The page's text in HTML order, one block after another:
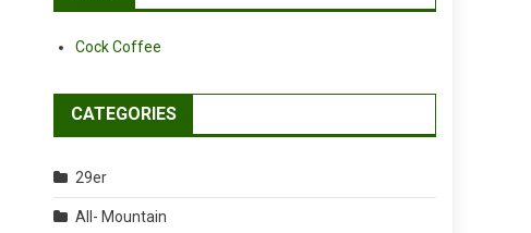
Cock Coffee
CATEGORIES
29er
All- Mountain